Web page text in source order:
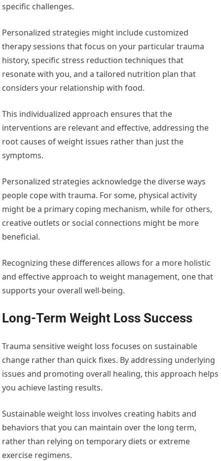
specific challenges.
Personalized strategies might include customized
therapy sessions that focus on your particular trauma
history, specific stress reduction techniques that
resonate with you, and a tailored nutrition plan that
considers your relationship with food.
This individualized approach ensures that the
interventions are relevant and effective, addressing the
root causes of weight issues rather than just the
symptoms.
Personalized strategies acknowledge the diverse ways
people cope with trauma. For some, physical activity
might be a primary coping mechanism, while for others,
creative outlets or social connections might be more
beneficial.
Recognizing these differences allows for a more holistic
and effective approach to weight management, one that
supports your overall well-being.
Long-Term Weight Loss Success
Trauma sensitive weight loss focuses on sustainable
change rather than quick fixes. By addressing underlying
issues and promoting overall healing, this approach helps
you achieve lasting results.
Sustainable weight loss involves creating habits and
behaviors that you can maintain over the long term,
rather than relying on temporary diets or extreme
exercise regimens.